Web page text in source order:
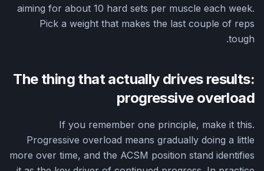
aiming for about 10 hard sets per muscle each week.
Pick a weight that makes the last couple of reps
tough.
The thing that actually drives results:
progressive overload
If you remember one principle, make it this.
Progressive overload means gradually doing a little
more over time, and the ACSM position stand identifies